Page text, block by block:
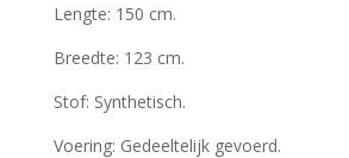
Lengte: 150 cm.
Breedte: 123 cm.
Stof: Synthetisch.
Voering: Gedeeltelijk gevoerd.